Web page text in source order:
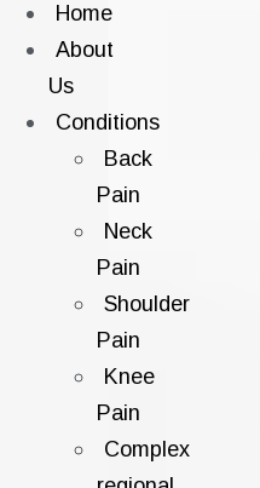
Home
About
Us
Conditions
Back
Pain
Neck
Pain
Shoulder
Pain
Knee
Pain
Complex